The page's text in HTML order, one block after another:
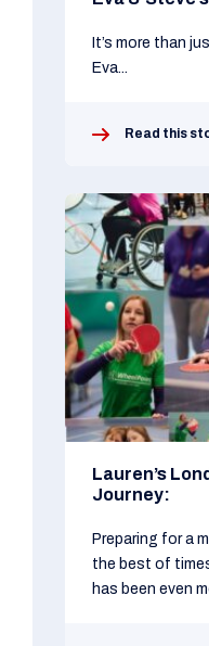
It’s more than
Eva...
Read this
Lauren’s
Journey:
Preparing for a
the best of
has been even